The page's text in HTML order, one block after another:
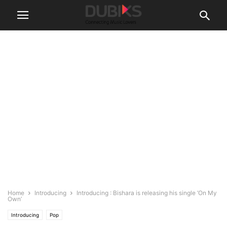
Home Introducing
Introducing : Bishara is releasing his single ‘On My
Own’
Introducing Pop